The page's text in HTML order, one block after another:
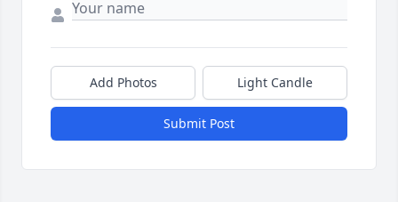
Add Photos Light Candle
Submit Post